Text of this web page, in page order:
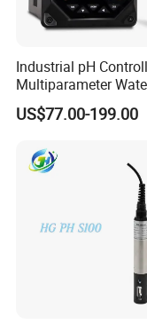
Industrial pH
Multiparameter
Quality Meter Analyzer
US$77.00-199.00